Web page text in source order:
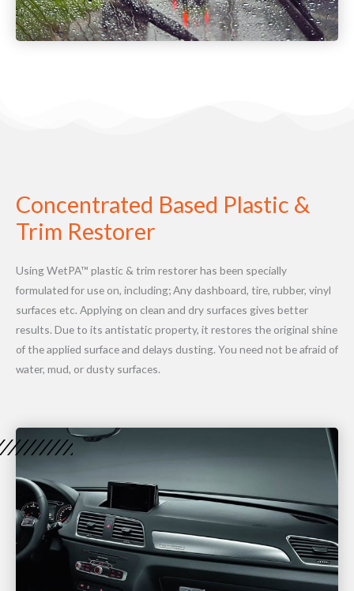
Concentrated Based Plastic &
Trim Restorer
Using WetPA™ plastic & trim restorer has been specially
formulated for use on, including; Any dashboard, tire, rubber, vinyl
surfaces etc. Applying on clean and dry surfaces gives better
results. Due to its antistatic property, it restores the original shine
of the applied surface and delays dusting. You need not be afraid of
water, mud, or dusty surfaces.